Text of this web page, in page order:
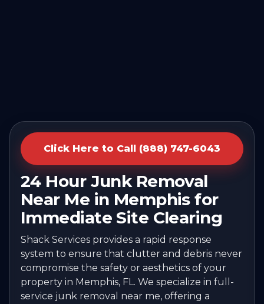
Click Here to Call (888) 747-6043
24 Hour Junk Removal
Near Me in Memphis for
Immediate Site Clearing
Shack Services provides a rapid response
system to ensure that clutter and debris never
compromise the safety or aesthetics of your
property in Memphis, FL. We specialize in full-
service junk removal near me, offering a